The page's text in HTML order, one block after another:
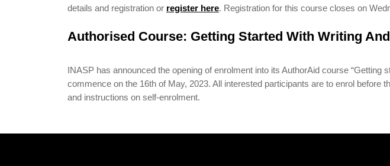
details and registration or register here. Registration for this course closes on
Authorised Course: Getting Started With Writing
INASP has announced the opening of enrolment into its AuthorAid course
commence on the 16th of May, 2023. All interested participants are to enrol before
and instructions on self-enrolment.